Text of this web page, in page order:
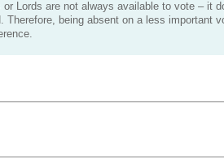
Lords are not always available to vote – it
Therefore, being absent on a less important